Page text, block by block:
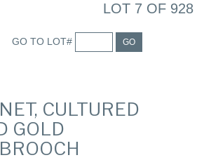
LOT 7 OF 928
GO TO LOT# GO
CULTURED
GOLD